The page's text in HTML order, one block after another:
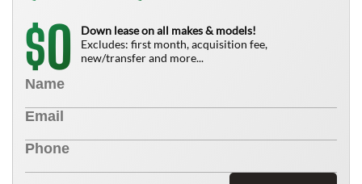
$0
Down lease on all makes & models!
Excludes: first month, acquisition fee,
new/transfer and more...